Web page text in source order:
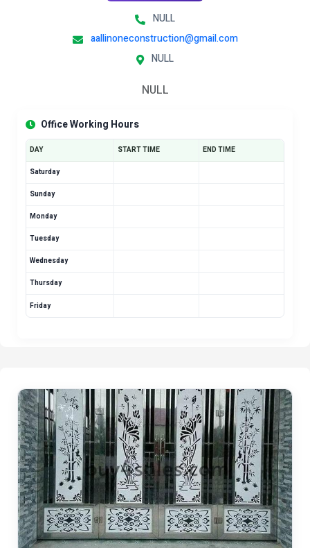
NULL
aallinoneconstruction@gmail.com
NULL
NULL
Office Working Hours
DAY START TIME END TIME
Saturday
Sunday
Monday
Tuesday
Wednesday
Thursday
Friday